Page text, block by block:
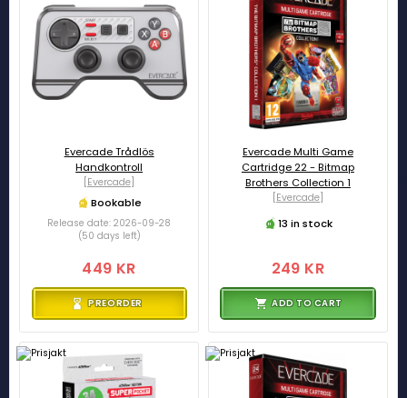
Evercade Trådlös
Handkontroll
[Evercade]
Bookable
Release date: 2026-09-28
(50 days left)
449 KR
PREORDER
Evercade Multi Game
Cartridge 22 - Bitmap
Brothers Collection 1
[Evercade]
13 in stock
249 KR
ADD TO CART